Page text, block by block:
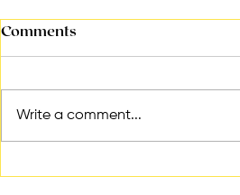
Comments
Write a comment...